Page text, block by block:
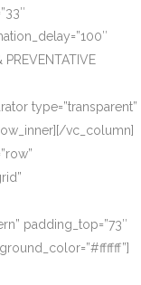
PREVENTATIVE
type=”transparent”
vc_column]
padding_top=”73″